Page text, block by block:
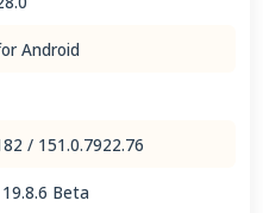
Android
/ 151.0.7922.76
Beta